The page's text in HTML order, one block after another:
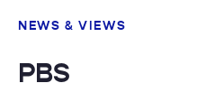
NEWS & VIEWS
PBS